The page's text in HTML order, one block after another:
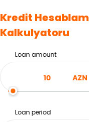
Kredit
Kalkulyatoru
Loan amount
AZN
Loan period